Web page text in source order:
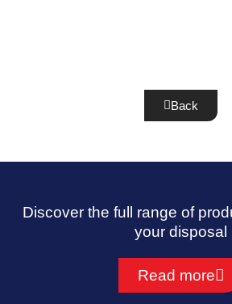
Back
Discover the full range of
your disposal
Read more